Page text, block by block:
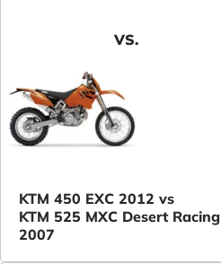
VS.
KTM 450 EXC 2012 vs
KTM 525 MXC Desert Racing
2007